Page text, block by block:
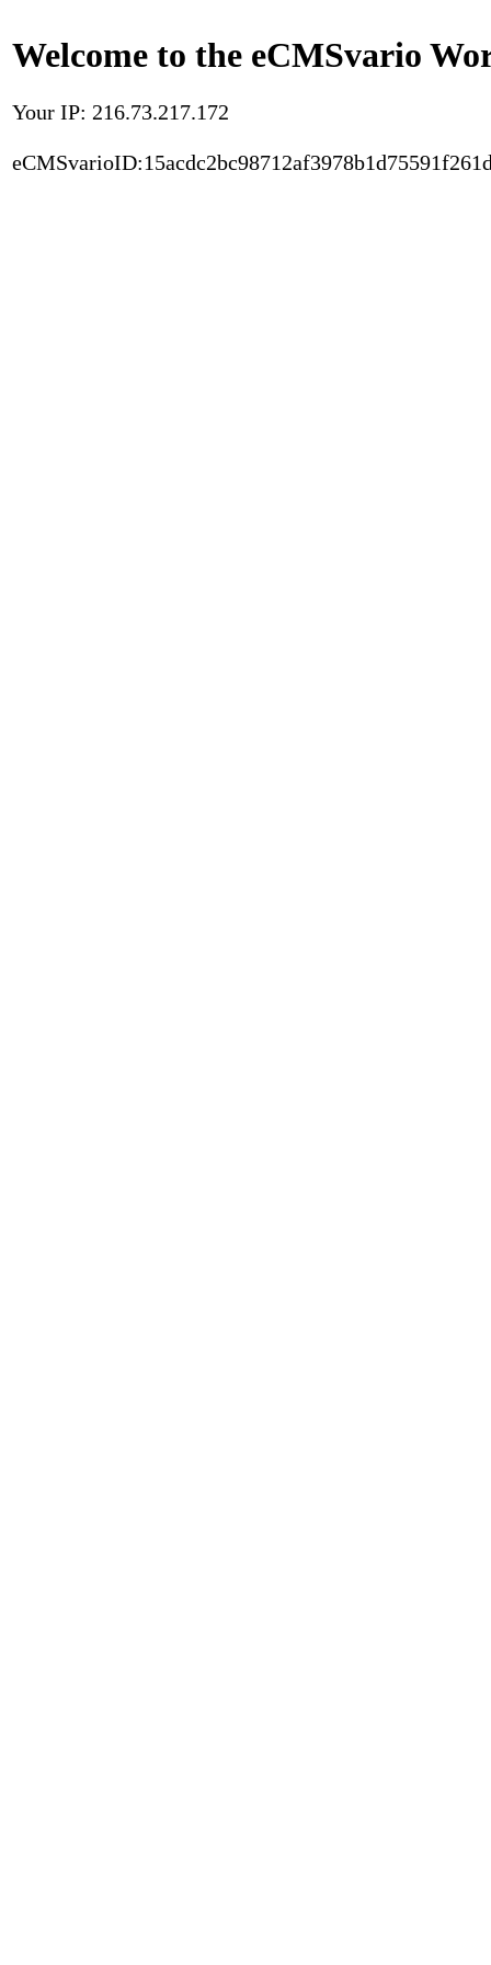
Welcome to the eCMSvario
Your IP: 216.73.217.172